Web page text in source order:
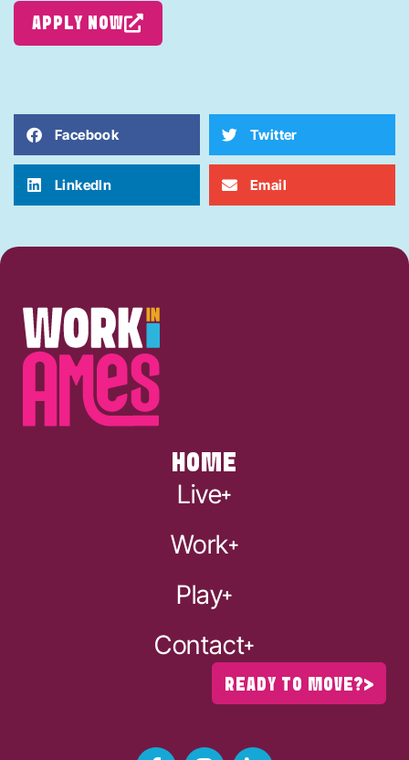
APPLY NOW
Facebook Twitter
LinkedIn Email
HOME
Live
Work
Play
Contact
READY TO MOVE?